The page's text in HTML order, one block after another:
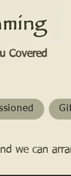
Covered​
we can